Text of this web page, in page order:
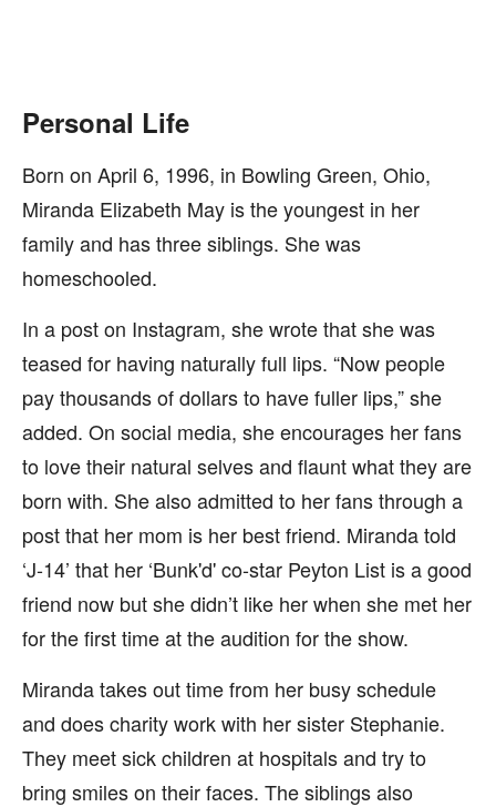
Personal Life
Born on April 6, 1996, in Bowling Green, Ohio,
Miranda Elizabeth May is the youngest in her
family and has three siblings. She was
homeschooled.
In a post on Instagram, she wrote that she was
teased for having naturally full lips. “Now people
pay thousands of dollars to have fuller lips,” she
added. On social media, she encourages her fans
to love their natural selves and flaunt what they are
born with. She also admitted to her fans through a
post that her mom is her best friend. Miranda told
‘J-14’ that her ‘Bunk'd' co-star Peyton List is a good
friend now but she didn’t like her when she met her
for the first time at the audition for the show.
Miranda takes out time from her busy schedule
and does charity work with her sister Stephanie.
They meet sick children at hospitals and try to
bring smiles on their faces. The siblings also